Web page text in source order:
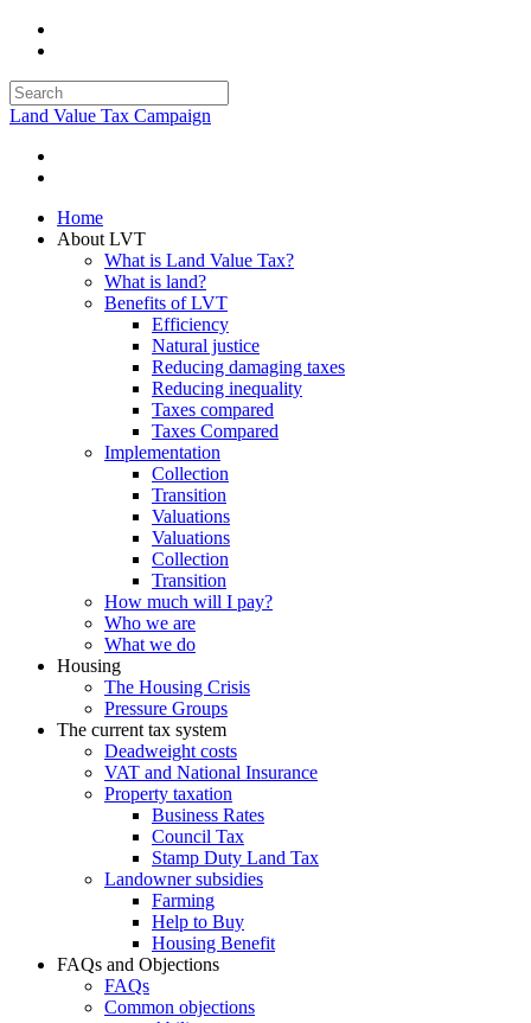
Land Value Tax Campaign
Home
About LVT
What is Land Value Tax?
What is land?
Benefits of LVT
Efficiency
Natural justice
Reducing damaging taxes
Reducing inequality
Taxes compared
Taxes Compared
Implementation
Collection
Transition
Valuations
Valuations
Collection
Transition
How much will I pay?
Who we are
What we do
Housing
The Housing Crisis
Pressure Groups
The current tax system
Deadweight costs
VAT and National Insurance
Property taxation
Business Rates
Council Tax
Stamp Duty Land Tax
Landowner subsidies
Farming
Help to Buy
Housing Benefit
FAQs and Objections
FAQs
Common objections